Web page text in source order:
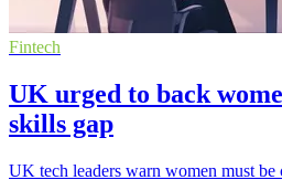
Fintech
UK urged to back
skills gap
UK tech leaders warn women must